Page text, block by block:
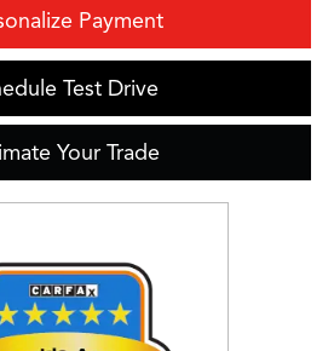
Payment
Test Drive
Your Trade